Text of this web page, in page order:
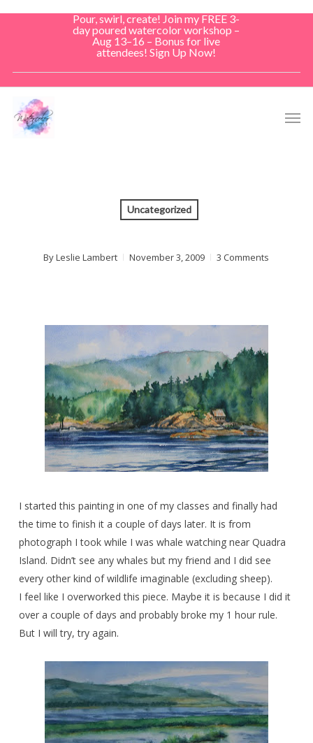
Pour, swirl, create! Join my FREE 3-
day poured watercolor workshop –
Aug 13–16 – Bonus for live
attendees! Sign Up Now!
Uncategorized
ByLeslie Lambert November 3, 2009 3 Comments
I started this painting in one of my classes and finally had
the time to finish it a couple of days later. It is from
photograph I took while I was whale watching near Quadra
Island. Didn’t see any whales but my friend and I did see
every other kind of wildlife imaginable (excluding sheep).
I feel like I overworked this piece. Maybe it is because I did it
over a couple of days and probably broke my 1 hour rule.
But I will try, try again.